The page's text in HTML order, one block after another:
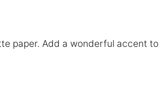
paper. Add a wonderful accent